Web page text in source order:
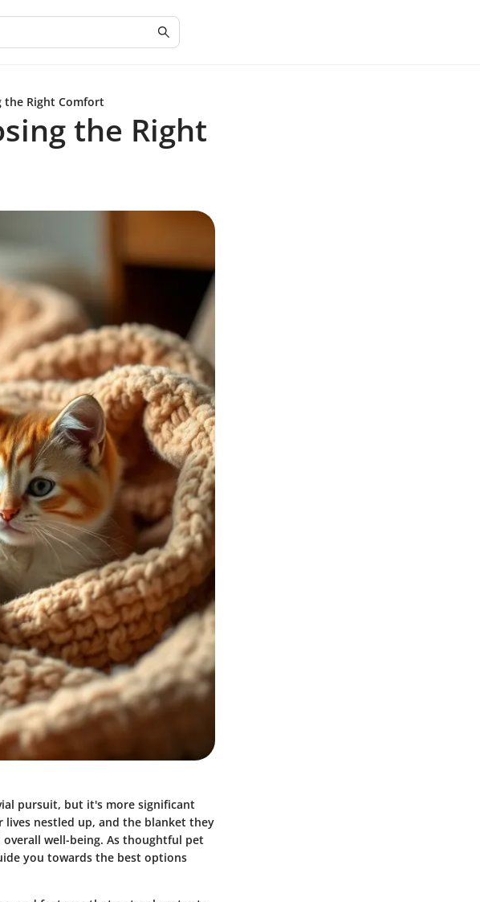
the Right Comfort
the Right
pursuit, but it's more significant
nestled up, and the blanket they
well-being. As thoughtful pet
you towards the best options